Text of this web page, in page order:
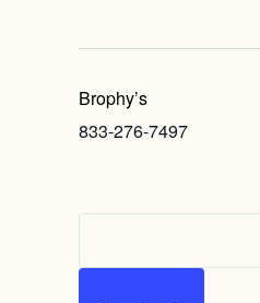
Brophy’s
833-276-7497